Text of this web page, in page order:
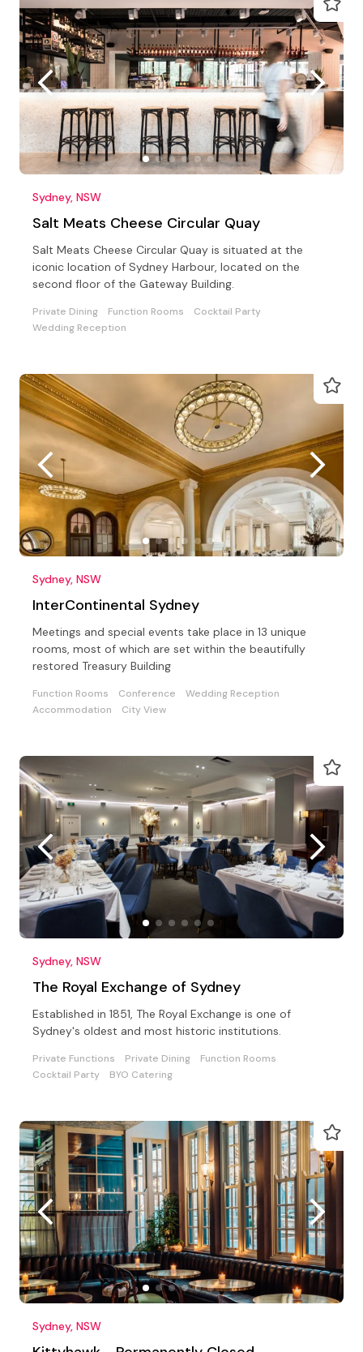
Sydney, NSW
Salt Meats Cheese Circular Quay
Salt Meats Cheese Circular Quay is situated at the
iconic location of Sydney Harbour, located on the
second floor of the Gateway Building.
Private Dining Function Rooms
Cocktail Party
Wedding Reception
Sydney, NSW
InterContinental Sydney
Meetings and special events take place in 13 unique
rooms, most of which are set within the beautifully
restored Treasury Building
Function Rooms Conference
Wedding Reception
Accommodation
City View
Sydney, NSW
The Royal Exchange of Sydney
Established in 1851, The Royal Exchange is one of
Sydney's oldest and most historic institutions.
Private Functions Private Dining
Function Rooms
Cocktail Party
BYO Catering
Sydney, NSW